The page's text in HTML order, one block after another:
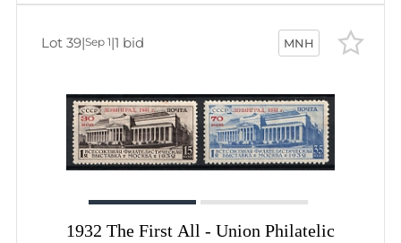
MNH
1932 The First All - Union Philatelic
Lot 39|Sep 1|1 bid